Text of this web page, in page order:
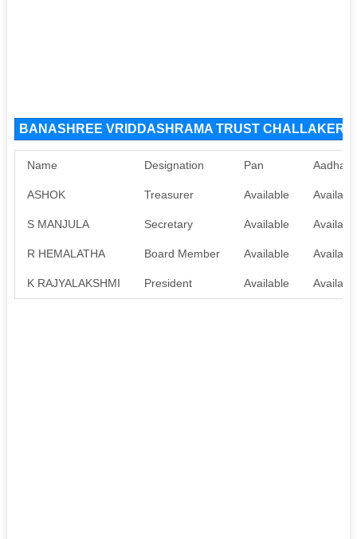
BANASHREE VRIDDASHRAMA TRUST
Name Designation Pan Aadhaar
ASHOK Treasurer Available
S MANJULA Secretary Available
R HEMALATHA Board Member Available
K RAJYALAKSHMI President Available